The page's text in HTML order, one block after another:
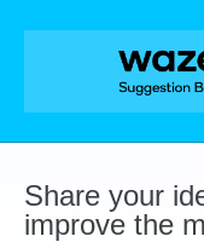
Skip
Share your
improve the